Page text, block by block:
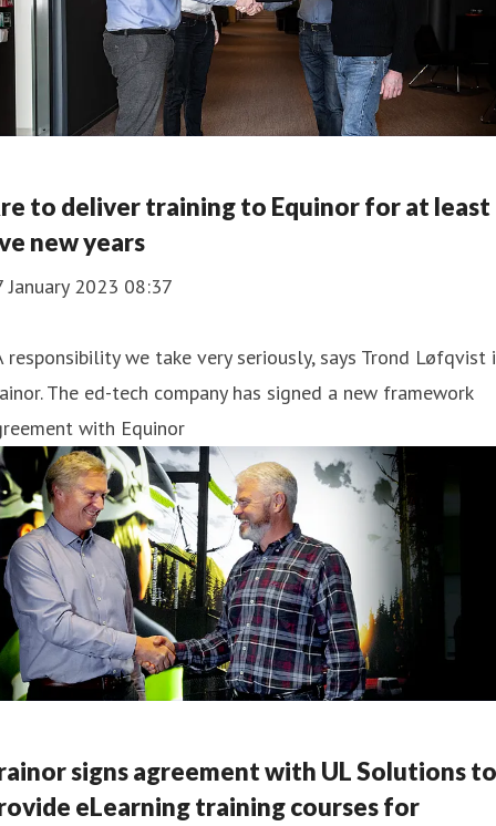
to deliver training to Equinor for at least
new years
January 2023 08:37
responsibility we take very seriously, says Trond Løfqvist
The ed-tech company has signed a new framework
with Equinor
signs agreement with UL Solutions to
eLearning training courses for